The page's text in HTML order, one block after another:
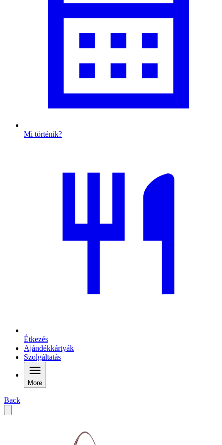
Mi történik?
Étkezés
Ajándékkártyák
Szolgáltatás
More
Back